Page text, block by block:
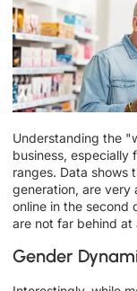
Understanding the
business, especially
ranges. Data shows
generation, are
online in the second
are not far behind
Gender